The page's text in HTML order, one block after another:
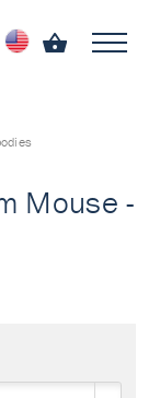
Mouse -